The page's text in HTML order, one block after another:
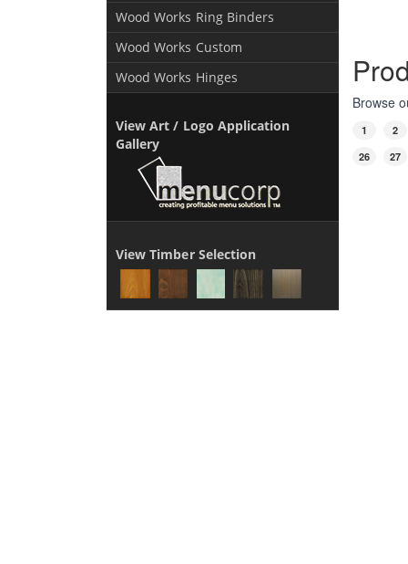
Browse
1 2
26
27
Wood Works Ring Binders
Wood Works Custom
Wood Works Hinges
View Art / Logo Application
Gallery
View Timber Selection